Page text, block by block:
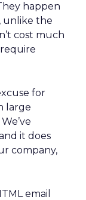
happen
unlike the
cost much
for
large
it does
company,
email